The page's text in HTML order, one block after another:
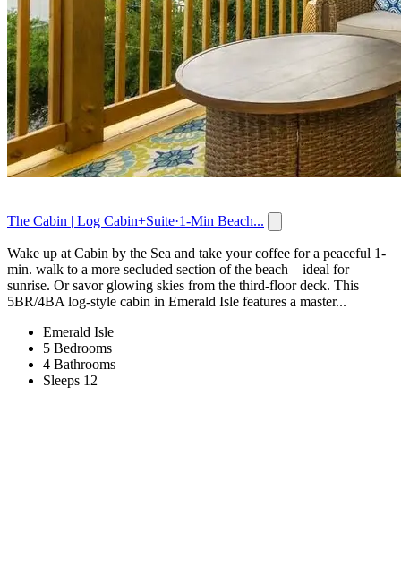
The Cabin | Log Cabin+Suite·1-Min Beach...
Wake up at Cabin by the Sea and take your coffee for a peaceful 1-
min. walk to a more secluded section of the beach—ideal for
sunrise. Or savor glowing skies from the third-floor deck. This
5BR/4BA log-style cabin in Emerald Isle features a master...
Emerald Isle
5 Bedrooms
4 Bathrooms
Sleeps 12